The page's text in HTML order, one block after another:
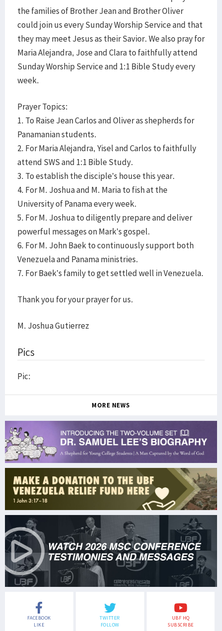
the families of Brother Jean and Brother Oliver
could join us every Sunday Worship Service and that
they may meet Jesus as their Savior. We also pray for
Maria Alejandra, Jose and Clara to faithfully attend
Sunday Worship Service and 1:1 Bible Study every
week.
Prayer Topics:
1. To Raise Jean Carlos and Oliver as shepherds for
Panamanian students.
2. For Maria Alejandra, Yisel and Carlos to faithfully
attend SWS and 1:1 Bible Study.
3. To establish the disciple’s house this year.
4. For M. Joshua and M. Maria to fish at the
University of Panama every week.
5. For M. Joshua to diligently prepare and deliver
powerful messages on Mark’s gospel.
6. For M. John Baek to continuously support both
Venezuela and Panama ministries.
7. For Baek’s family to get settled well in Venezuela.
Thank you for your prayer for us.
M. Joshua Gutierrez
Pics
Pic:
MORE NEWS
FACEBOOK
LIKE
TWITTER
FOLLOW
UBF HQ
SUBSCRIBE